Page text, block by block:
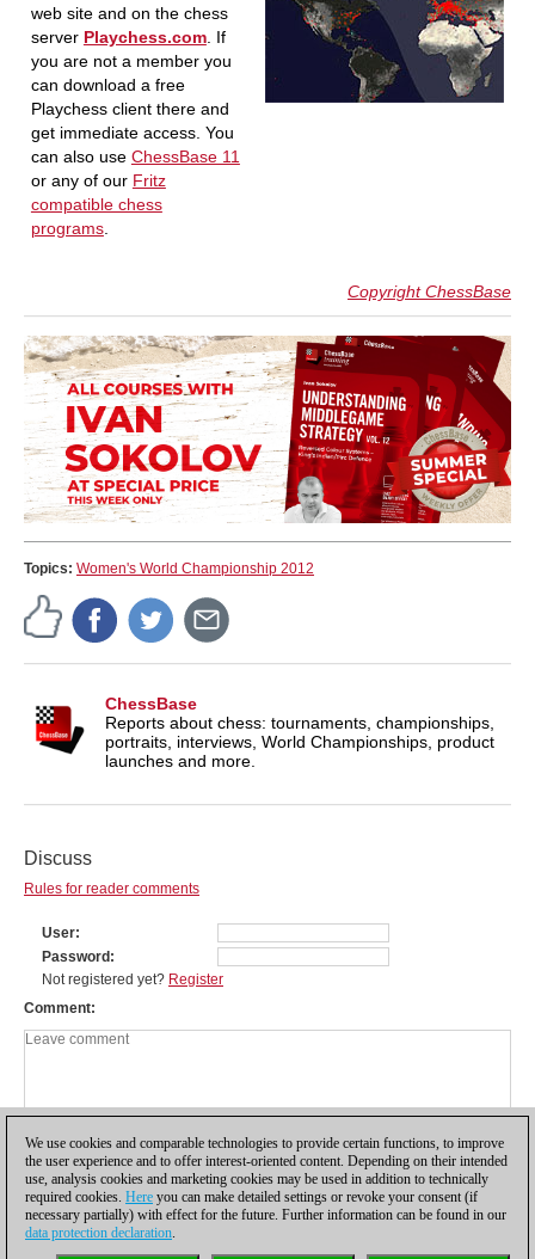
web site and on the chess
server Playchess.com. If
you are not a member you
can download a free
Playchess client there and
get immediate access. You
can also use ChessBase 11
or any of our Fritz
compatible chess
programs.
Copyright ChessBase
Topics: Women's World Championship 2012
ChessBase
Reports about chess: tournaments, championships,
portraits, interviews, World Championships, product
launches and more.
Discuss
Rules for reader comments
User
Password
Not registered yet? Register
Comment
We use cookies and comparable technologies to provide certain functions, to improve
the user experience and to offer interest-oriented content. Depending on their intended
use, analysis cookies and marketing cookies may be used in addition to technically
required cookies. Here you can make detailed settings or revoke your consent (if
necessary partially) with effect for the future. Further information can be found in our
data protection declaration.